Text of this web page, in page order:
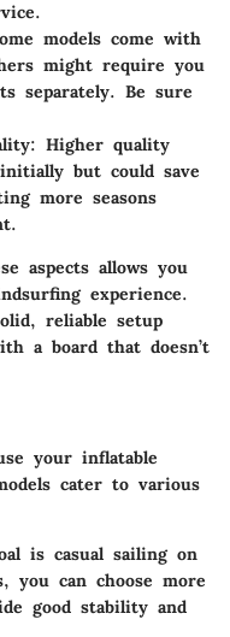
models come with
might require you
separately. Be sure
Higher quality
but could save
more seasons
aspects allows you
experience.
reliable setup
a board that doesn’t
your inflatable
cater to various
is casual sailing on
you can choose more
good stability and